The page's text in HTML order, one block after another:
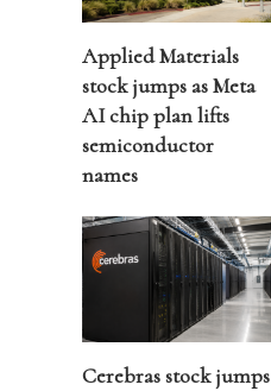
Applied Materials
stock jumps as Meta
AI chip plan lifts
semiconductor
names
Cerebras stock jumps